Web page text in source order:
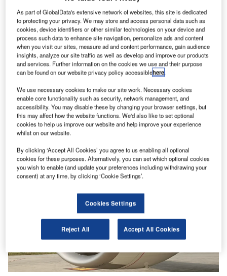
Latest news
Rolls-Royce and partners slash jet engine
simulations with quantum computing
As part of GlobalData's extensive network of websites, this site is dedicated
to protecting your privacy. We may store and access personal data such as
cookies, device identifiers or other similar technologies on your device and
process such data to enhance site navigation, personalize ads and content
when you visit our sites, measure ad and content performance, gain audience
insights, analyze our site traffic as well as develop and improve our products
and services. Further information on the cookies we use and their purpose
can be found on our website privacy policy accessiblehere.
We use necessary cookies to make our site work. Necessary cookies
enable core functionality such as security, network management, and
accessibility. You may disable these by changing your browser settings, but
this may affect how the website functions. We'd also like to set optional
cookies to help us improve our website and help improve your experience
whilst on our website.
By clicking ‘Accept All Cookies’ you agree to us enabling all optional
cookies for these purposes. Alternatively, you can set which optional cookies
you wish to enable (and update your preferences including withdrawing your
consent) at any time, by clicking ‘Cookie Settings’.
Cookies Settings
Reject All Accept All Cookies